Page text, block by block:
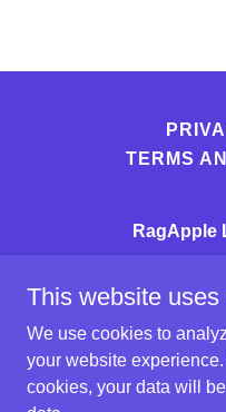
TERMS
RagApple
Copyright © 2026
This website uses
We use cookies to
your website
cookies, your data will